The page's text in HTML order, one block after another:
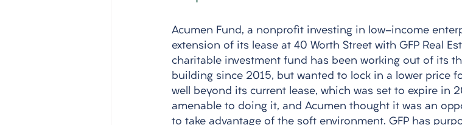
Acumen Fund, a nonprofit investing in low-income
extension of its lease at 40 Worth Street with GFP Real
charitable investment fund has been working out of its
building since 2015, but wanted to lock in a lower price
well beyond its current lease, which was set to expire in
amenable to doing it, and Acumen thought it was an
to take advantage of the soft environment. GFP has